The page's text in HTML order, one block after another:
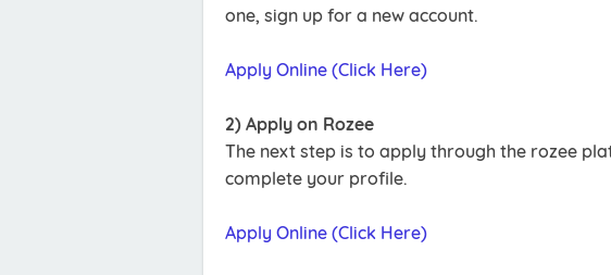
one, sign up for a new account.
Apply Online (Click Here)
2) Apply on Rozee
The next step is to apply through the rozee
complete your profile.
Apply Online (Click Here)